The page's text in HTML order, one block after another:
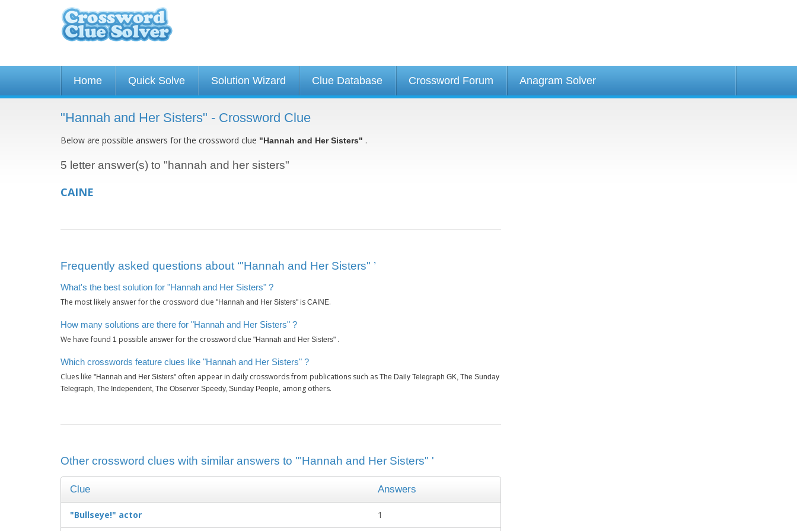
Home Quick Solve Solution Wizard Clue Database Crossword Forum Anagram Solver
"Hannah and Her Sisters" - Crossword Clue
Below are possible answers for the crossword clue "Hannah and Her Sisters" .
5 letter answer(s) to "hannah and her sisters"
CAINE
Frequently asked questions about ‘"Hannah and Her Sisters" ’
What's the best solution for "Hannah and Her Sisters" ?
The most likely answer for the crossword clue "Hannah and Her Sisters" is CAINE.
How many solutions are there for "Hannah and Her Sisters" ?
We have found 1 possible answer for the crossword clue "Hannah and Her Sisters" .
Which crosswords feature clues like "Hannah and Her Sisters" ?
Clues like "Hannah and Her Sisters" often appear in daily crosswords from publications such as The Daily Telegraph GK, The Sunday
Telegraph, The Independent, The Observer Speedy, Sunday People, among others.
Other crossword clues with similar answers to '"Hannah and Her Sisters" '
Clue Answers
"Bullseye!" actor 1